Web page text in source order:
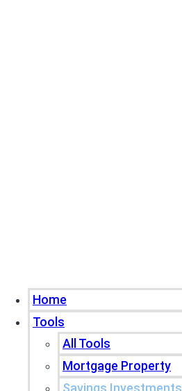
Home
Tools
All Tools
Mortgage Property
Savings Investments